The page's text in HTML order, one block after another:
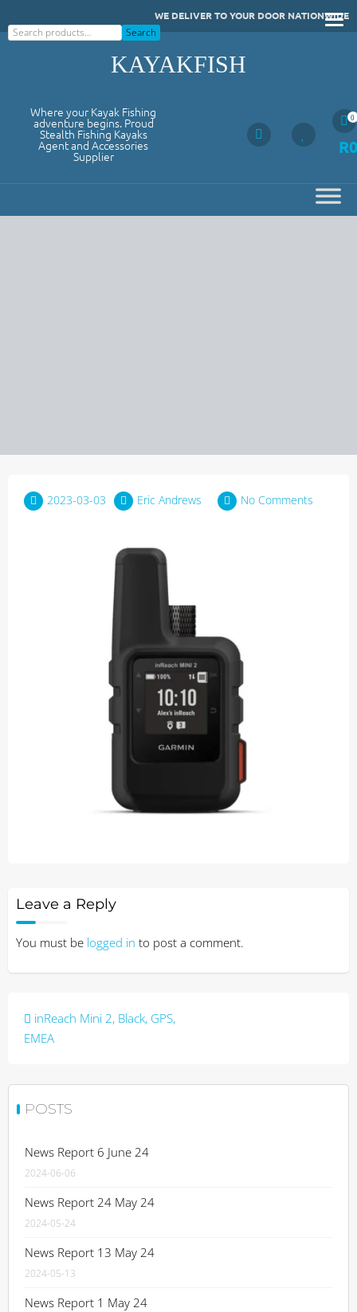
to
WE DELIVER TO YOUR DOOR NATIONWIDE
Search
Search
KAYAKFISH
Where your Kayak Fishing
adventure begins. Proud
Stealth Fishing Kayaks
Agent and Accessories
Supplier
0
R
2023-03-03 Eric Andrews No Comments
Leave a Reply
You must be logged in to post a comment.
Post
navigation
inReach Mini 2, Black, GPS,
EMEA
POSTS
News Report 6 June 24
2024-06-06
News Report 24 May 24
2024-05-24
News Report 13 May 24
2024-05-13
News Report 1 May 24